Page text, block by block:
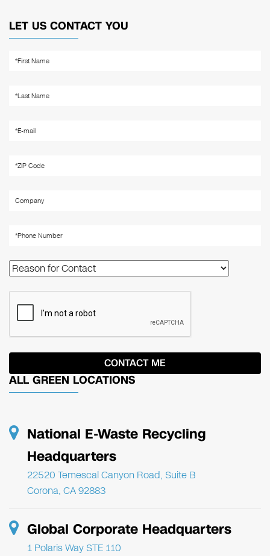
LET US CONTACT YOU
ALL GREEN LOCATIONS
National E-Waste Recycling
Headquarters
22520 Temescal Canyon Road, Suite B
Corona, CA 92883
Global Corporate Headquarters
1 Polaris Way STE 110